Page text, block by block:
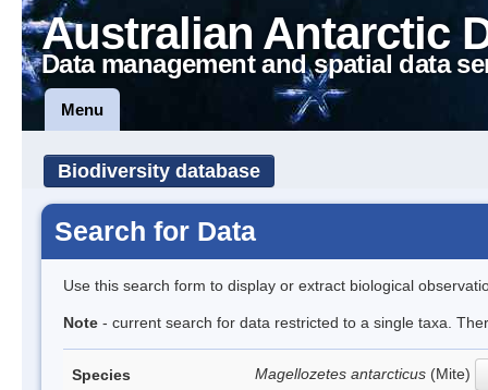
Australian Antarctic
Data management and spatial data
Menu
Biodiversity database
Search for Data
Use this search form to display or extract biological
Note - current search for data restricted to a single taxa.
Species Magellozetes antarcticus (Mite)